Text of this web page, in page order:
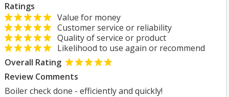
Ratings
Value for money
Customer service or reliability
Quality of service or product
Likelihood to use again or recommend
Overall Rating
Review Comments
Boiler check done - efficiently and quickly!